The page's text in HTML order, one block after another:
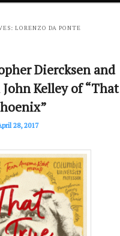
LORENZO DA PONTE
Diercksen and
Kelley of “That
28, 2017